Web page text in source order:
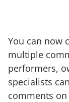
You can now
multiple
performers,
specialists
comments